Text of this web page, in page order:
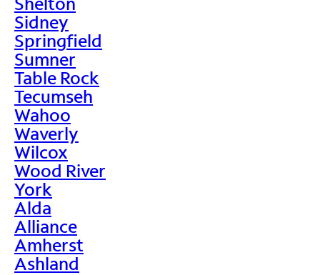
Sidney
Springfield
Sumner
Table Rock
Tecumseh
Wahoo
Waverly
Wilcox
Wood River
York
Alda
Alliance
Amherst
Ashland